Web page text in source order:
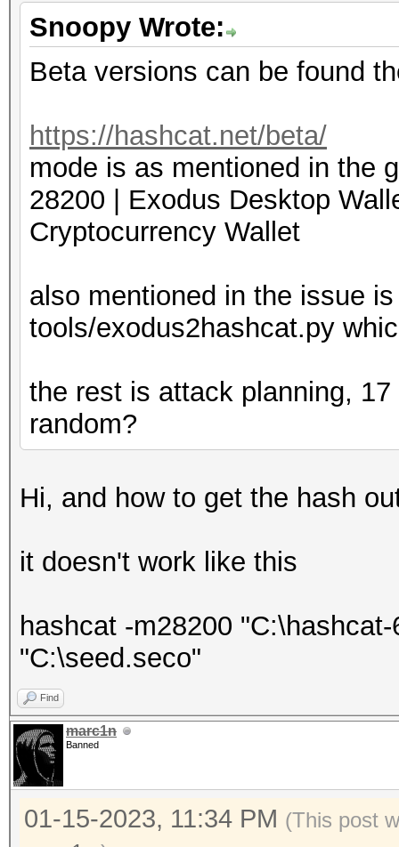
Snoopy Wrote:
Beta versions can be found
https://hashcat.net/beta/
mode is as mentioned in the
28200 | Exodus
Cryptocurrency Wallet
also mentioned in the issue
tools/exodus2hashcat.py
the rest is attack planning,
random?
Hi, and how to get the hash
it doesn't work like this
hashcat -m28200
"C:\seed.seco"
Find
marc1n
Banned
01-15-2023, 11:34 PM (This post